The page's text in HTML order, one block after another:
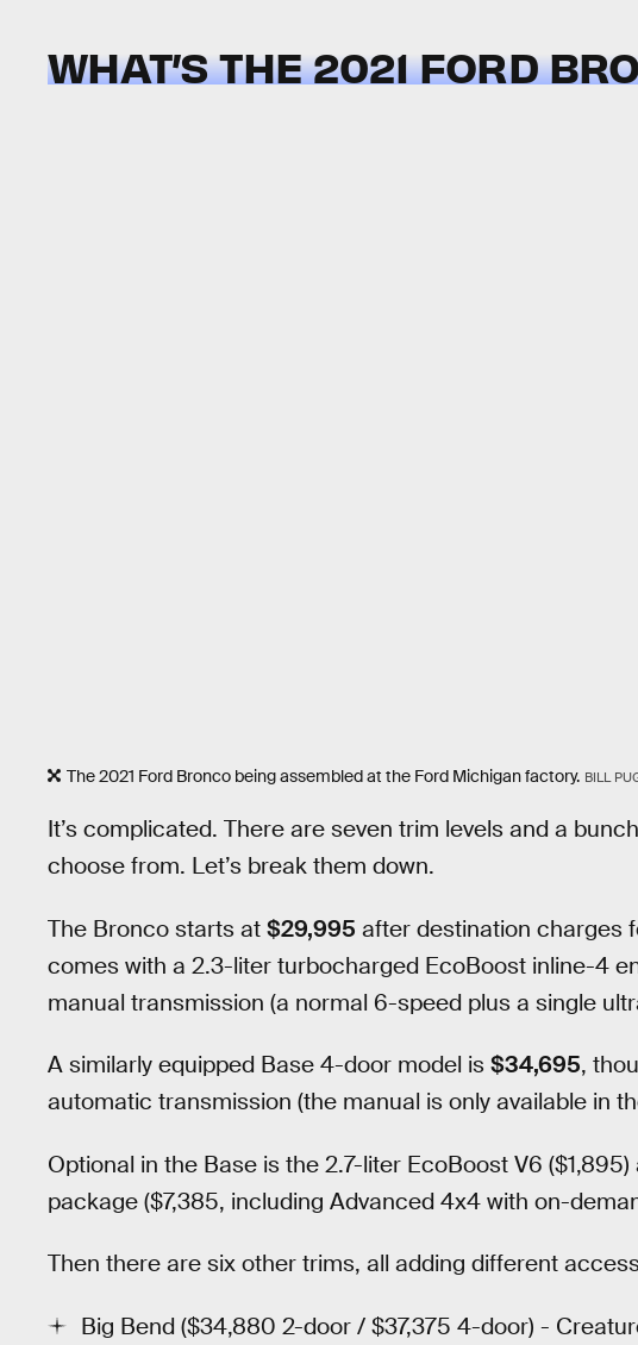
WHAT’S THE 2021 FORD
The 2021 Ford Bronco being assembled at the Ford Michigan factory. BILL
It’s complicated. There are seven trim levels and a
choose from. Let’s break them down.
The Bronco starts at $29,995 after destination charges
comes with a 2.3-liter turbocharged EcoBoost inline-4
manual transmission (a normal 6-speed plus a single
A similarly equipped Base 4-door model is $34,695,
automatic transmission (the manual is only available in
Optional in the Base is the 2.7-liter EcoBoost V6
package ($7,385, including Advanced 4x4 with on-
Then there are six other trims, all adding different
Big Bend ($34,880 2-door / $37,375 4-door) -